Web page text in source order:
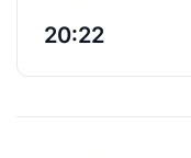
20:22